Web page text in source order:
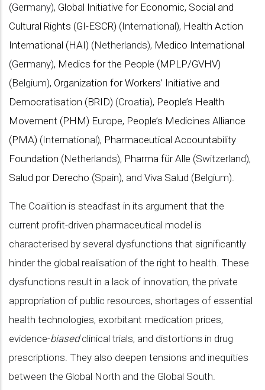
(Germany), Global Initiative for Economic, Social and
Cultural Rights (GI-ESCR) (International), Health Action
International (HAI) (Netherlands), Medico International
(Germany), Medics for the People (MPLP/GVHV)
(Belgium), Organization for Workers’ Initiative and
Democratisation (BRID) (Croatia), People’s Health
Movement (PHM) Europe, People’s Medicines Alliance
(PMA) (International), Pharmaceutical Accountability
Foundation (Netherlands), Pharma für Alle (Switzerland),
Salud por Derecho (Spain), and Viva Salud (Belgium).
The Coalition is steadfast in its argument that the
current profit-driven pharmaceutical model is
characterised by several dysfunctions that significantly
hinder the global realisation of the right to health. These
dysfunctions result in a lack of innovation, the private
appropriation of public resources, shortages of essential
health technologies, exorbitant medication prices,
evidence-biasedclinical trials, and distortions in drug
prescriptions. They also deepen tensions and inequities
between the Global North and the Global South.